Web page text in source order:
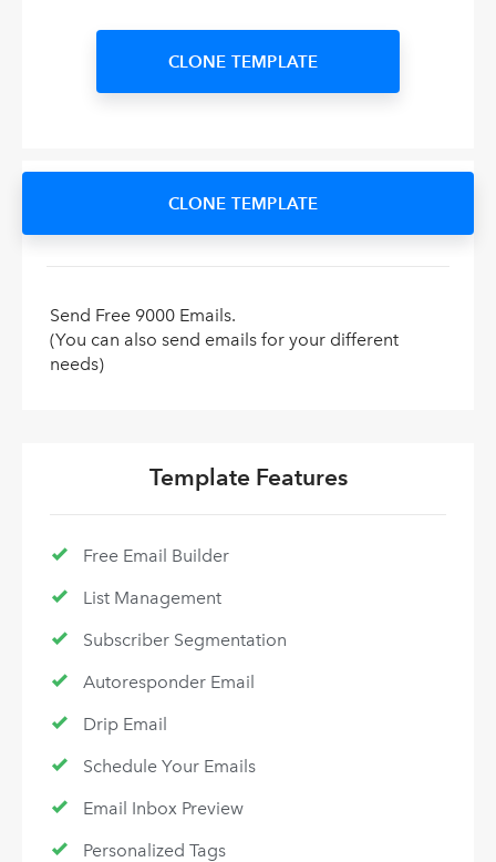
CLONE TEMPLATE
CLONE TEMPLATE
Send Free 9000 Emails.
(You can also send emails for your different
needs)
Template Features
Free Email Builder
List Management
Subscriber Segmentation
Autoresponder Email
Drip Email
Schedule Your Emails
Email Inbox Preview
Personalized Tags